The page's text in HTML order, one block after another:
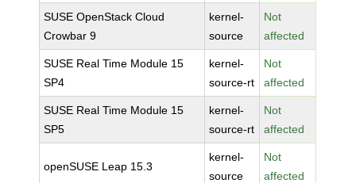
SUSE OpenStack Cloud
Crowbar 9
kernel-
source
Not
affected
SUSE Real Time Module 15
SP4
kernel-
source-rt
Not
affected
SUSE Real Time Module 15
SP5
kernel-
source-rt
Not
affected
openSUSE Leap 15.3
kernel-
source
Not
affected